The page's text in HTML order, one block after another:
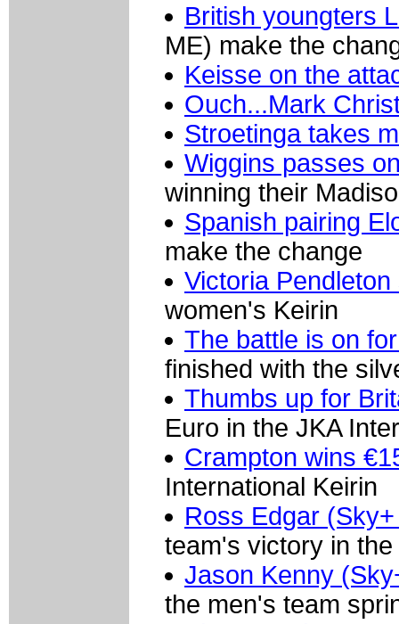
British youngters
ME) make the
Keisse on the
Ouch...Mark
Stroetinga takes
Wiggins passes
winning their
Spanish pairing
make the change
Victoria
women's Keirin
The battle is on
finished with the
Thumbs up for
Euro in the JKA
Crampton wins
International Keirin
Ross Edgar
team's victory in
Jason Kenny
the men's team